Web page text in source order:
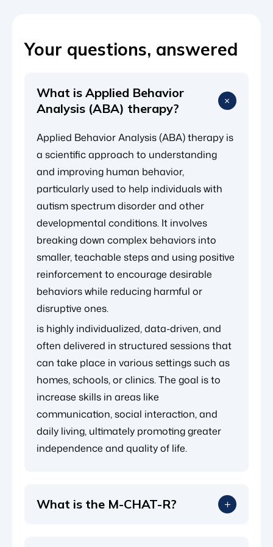
Your questions, answered
What is Applied Behavior
Analysis (ABA) therapy?
Applied Behavior Analysis (ABA) therapy is
a scientific approach to understanding
and improving human behavior,
particularly used to help individuals with
autism spectrum disorder and other
developmental conditions. It involves
breaking down complex behaviors into
smaller, teachable steps and using positive
reinforcement to encourage desirable
behaviors while reducing harmful or
disruptive ones.
is highly individualized, data-driven, and
often delivered in structured sessions that
can take place in various settings such as
homes, schools, or clinics. The goal is to
increase skills in areas like
communication, social interaction, and
daily living, ultimately promoting greater
independence and quality of life.
What is the M-CHAT-R?